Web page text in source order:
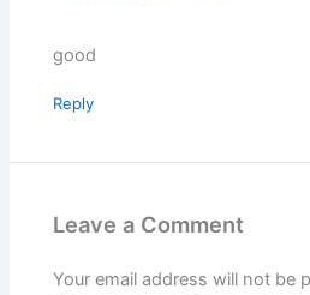
good
Reply
Leave a Comment
Your email address will not be